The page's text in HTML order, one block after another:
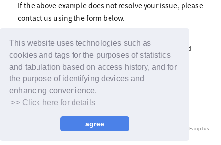
This website uses technologies such as
cookies and tags for the purposes of statistics
and tabulation based on access history, and for
the purpose of identifying devices and
enhancing convenience.
>> Click here for details
agree
If the above example does not resolve your issue, please
contact us using the form below.
Click here for inquiries about support advertisements and
gifts
© LAPONE ENTERTAINMENT / Fanplus